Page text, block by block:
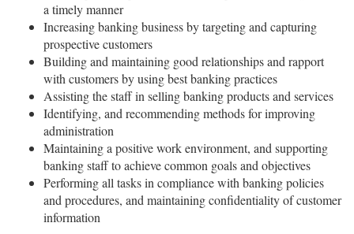
a timely manner
Increasing banking business by targeting and capturing
prospective customers
Building and maintaining good relationships and rapport
with customers by using best banking practices
Assisting the staff in selling banking products and services
Identifying, and recommending methods for improving
administration
Maintaining a positive work environment, and supporting
banking staff to achieve common goals and objectives
Performing all tasks in compliance with banking policies
and procedures, and maintaining confidentiality of customer
information